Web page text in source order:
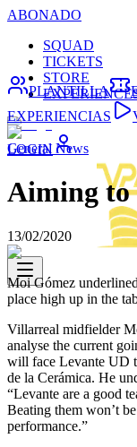
ABONADO
SQUAD
TICKETS
STORE
LOGIN
PLANTILLA
EXPERIENCIAS
General News
Aiming
13/02/2020
Moi Gómez
place high up in the
Villarreal midfielder
analyse the current
will face Levante UD
de la Cerámica. He
“Levante are a good
Beating them won’t
performance.”